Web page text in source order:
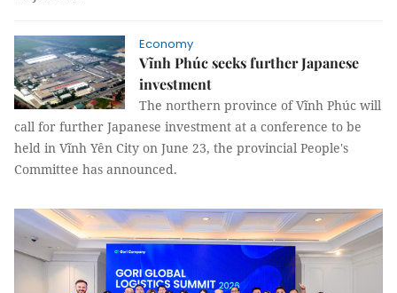
Economy
Vĩnh Phúc seeks further Japanese
investment
The northern province of Vĩnh Phúc will
call for further Japanese investment at a conference to be
held in Vĩnh Yên City on June 23, the provincial People's
Committee has announced.